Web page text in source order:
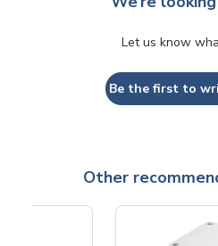
Let us know
Be the first to
Other